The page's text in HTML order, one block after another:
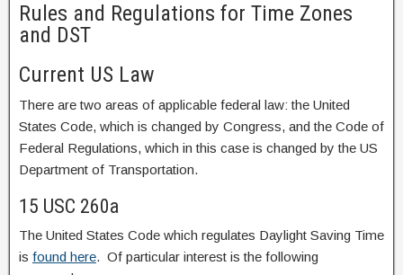
Rules and Regulations for Time Zones
and DST
Current US Law
There are two areas of applicable federal law: the United
States Code, which is changed by Congress, and the Code of
Federal Regulations, which in this case is changed by the US
Department of Transportation.
15 USC 260a
The United States Code which regulates Daylight Saving Time
is found here. Of particular interest is the following